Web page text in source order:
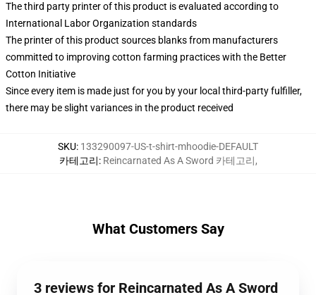
The third party printer of this product is evaluated according to
International Labor Organization standards
The printer of this product sources blanks from manufacturers
committed to improving cotton farming practices with the Better
Cotton Initiative
Since every item is made just for you by your local third-party fulfiller,
there may be slight variances in the product received
SKU: 133290097-US-t-shirt-mhoodie-DEFAULT
카테고리: Reincarnated As A Sword 카테고리,
What Customers Say
3 reviews for Reincarnated As A Sword